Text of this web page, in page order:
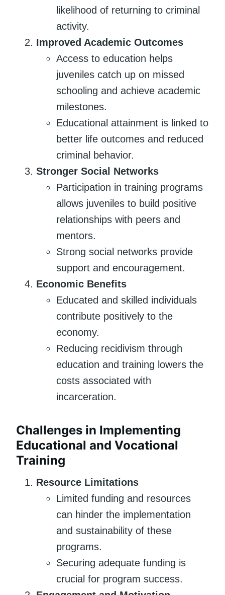
likelihood of returning to criminal
activity.
Improved Academic Outcomes
Access to education helps
juveniles catch up on missed
schooling and achieve academic
milestones.
Educational attainment is linked to
better life outcomes and reduced
criminal behavior.
Stronger Social Networks
Participation in training programs
allows juveniles to build positive
relationships with peers and
mentors.
Strong social networks provide
support and encouragement.
Economic Benefits
Educated and skilled individuals
contribute positively to the
economy.
Reducing recidivism through
education and training lowers the
costs associated with
incarceration.
Challenges in Implementing
Educational and Vocational
Training
Resource Limitations
Limited funding and resources
can hinder the implementation
and sustainability of these
programs.
Securing adequate funding is
crucial for program success.